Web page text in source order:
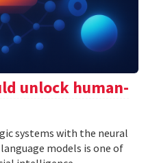
unlock human-
systems with the neural
models is one of